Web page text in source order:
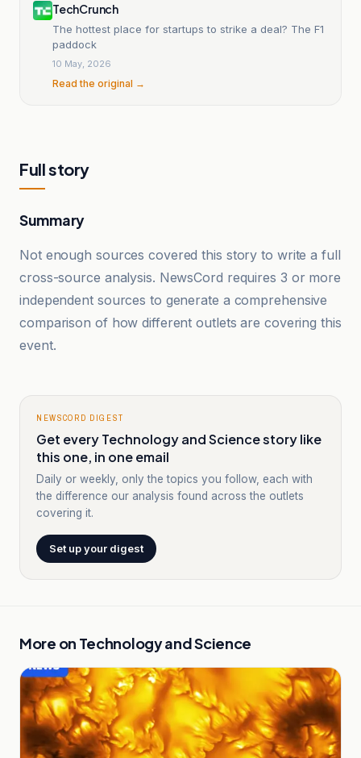
TechCrunch
The hottest place for startups to strike a deal? The F1
paddock
10 May, 2026
Read the original →
Full story
Summary
Not enough sources covered this story to write a full
cross-source analysis. NewsCord requires 3 or more
independent sources to generate a comprehensive
comparison of how different outlets are covering this
event.
NEWSCORD DIGEST
Get every Technology and Science story like
this one, in one email
Daily or weekly, only the topics you follow, each with
the difference our analysis found across the outlets
covering it.
Set up your digest
More on Technology and Science